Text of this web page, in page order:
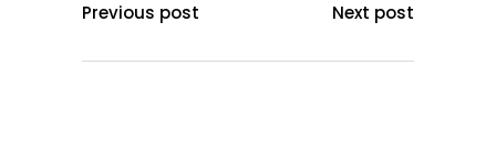
Previous post Next post